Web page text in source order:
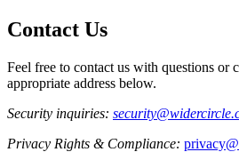
Contact Us
Feel free to contact us with questions or
appropriate address below.
Security inquiries:
Privacy Rights & Compliance: